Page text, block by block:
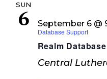
SUN
6
Realm
September 6 @
Database Support
Central